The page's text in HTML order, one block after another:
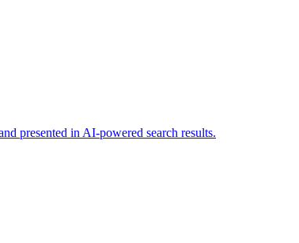
presented in AI-powered search results.